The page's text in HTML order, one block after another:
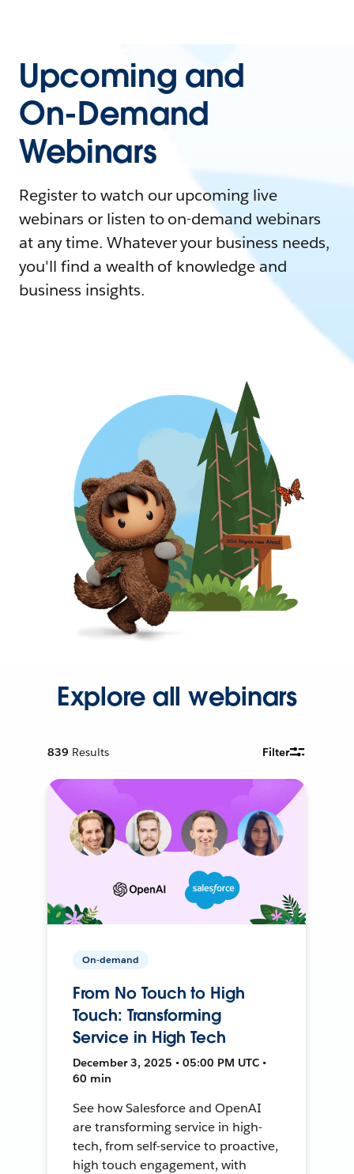
Upcoming and
On-Demand
Webinars
Register to watch our upcoming live
webinars or listen to on-demand webinars
at any time. Whatever your business needs,
you'll find a wealth of knowledge and
business insights.
Explore all webinars
839 Results Filter
On-demand
From No Touch to High
Touch: Transforming
Service in High Tech
December 3, 2025 • 05:00 PM UTC •
60 min
See how Salesforce and OpenAI
are transforming service in high-
tech, from self-service to proactive,
high touch engagement, with